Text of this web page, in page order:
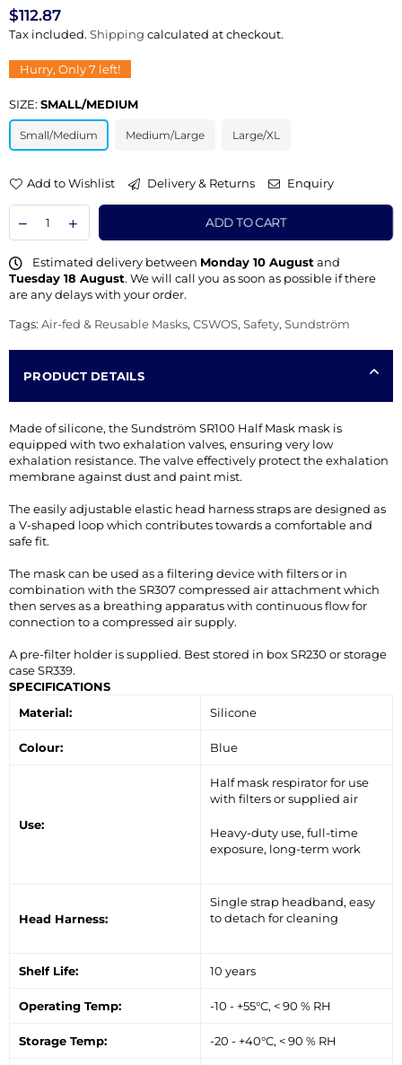
Regular
price
$112.87
Tax included. Shipping calculated at checkout.
Hurry, Only7 left!
SIZE: SMALL/MEDIUM
Small/Medium Medium/Large Large/XL
Add to Wishlist Delivery & Returns Enquiry
ADD TO CART
Estimated delivery between Monday 10 August and
Tuesday 18 August. We will call you as soon as possible if there
are any delays with your order.
Tags: Air-fed & Reusable Masks, CSWOS, Safety, Sundström
PRODUCT DETAILS
Made of silicone, the Sundström SR100 Half Mask mask is
equipped with two exhalation valves, ensuring very low
exhalation resistance. The valve effectively protect the exhalation
membrane against dust and paint mist.
The easily adjustable elastic head harness straps are designed as
a V-shaped loop which contributes towards a comfortable and
safe fit.
The mask can be used as a filtering device with filters or in
combination with the SR307 compressed air attachment which
then serves as a breathing apparatus with continuous flow for
connection to a compressed air supply.
A pre-filter holder is supplied. Best stored in box SR230 or storage
case SR339.
SPECIFICATIONS
Material:
Silicone
Colour: Blue
Use:
Half mask respirator for use
with filters or supplied air
Heavy-duty use, full-time
exposure, long-term work
Head Harness:
Single strap headband, easy
to detach for cleaning
Shelf Life: 10 years
Operating Temp: -10 - +55°C, < 90 % RH
Storage Temp: -20 - +40°C, < 90 % RH